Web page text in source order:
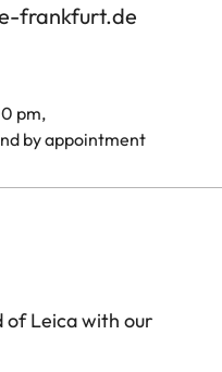
frankfurt.de
pm,
by appointment
Leica with our